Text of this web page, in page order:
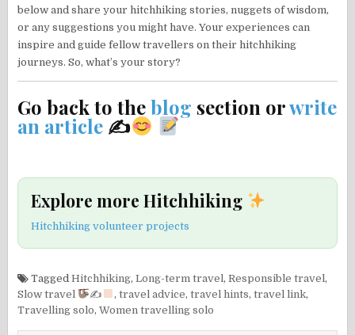
below and share your hitchhiking stories, nuggets of wisdom,
or any suggestions you might have. Your experiences can
inspire and guide fellow travellers on their hitchhiking
journeys. So, what’s your story?
Go back to theblog section orwrite
an article ✍
Explore more Hitchhiking
Hitchhiking volunteer projects
TaggedHitchhiking,Long-term travel,Responsible travel,
Slow travel
✍ ,travel advice,travel hints,travel link,
Travelling solo,Women travelling solo